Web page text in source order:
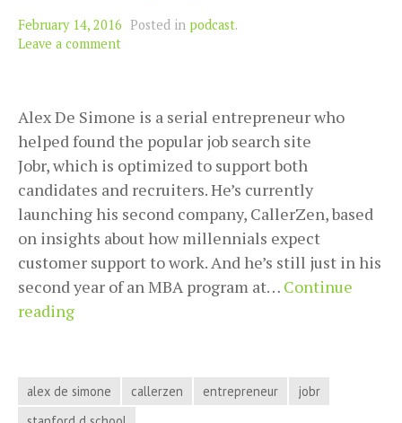
February 14, 2016 Posted in podcast.
Leave a comment
Alex De Simone is a serial entrepreneur who
helped found the popular job search site
Jobr, which is optimized to support both
candidates and recruiters. He’s currently
launching his second company, CallerZen, based
on insights about how millennials expect
customer support to work. And he’s still just in his
second year of an MBA program at… Continue
readingFrom
Serial
alex de simone callerzen entrepreneur
jobr